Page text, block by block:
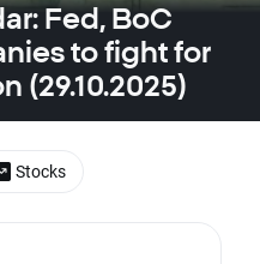
Fed, BoC
to fight for
(29.10.2025)
Stocks